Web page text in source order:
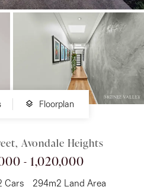
Floorplan
Avondale Heights
- 1,020,000
Cars 294m2 Land Area